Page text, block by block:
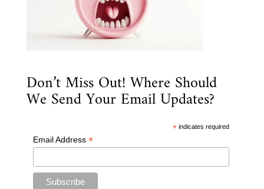
Don’t Miss Out! Where Should
We Send Your Email Updates?
* indicates required
Email Address *